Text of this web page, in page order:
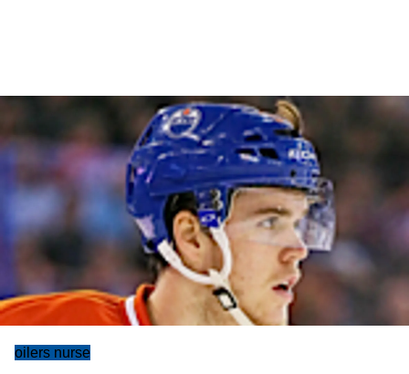
oilers nurse